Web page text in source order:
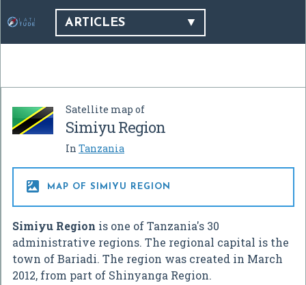
ARTICLES
Satellite map of
Simiyu Region
In Tanzania
 MAP OF SIMIYU REGION
Simiyu Region is one of Tanzania's 30
administrative regions. The regional capital is the
town of Bariadi. The region was created in March
2012, from part of Shinyanga Region.